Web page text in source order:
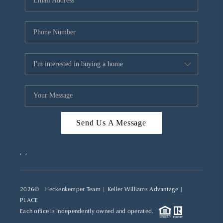
CAREERS
ABOUT PLACE
CONNECT
TOP AREAS
Send Us A Message
, ,
2026© Heckenkemper Team | Keller Williams Advantage |
PLACE
Each office is independently owned and operated.